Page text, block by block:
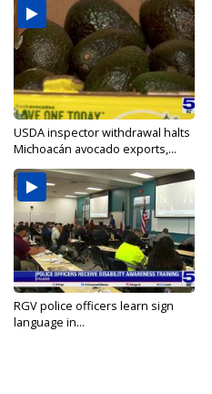
USDA inspector withdrawal halts
Michoacán avocado exports,...
RGV police officers learn sign
language in...